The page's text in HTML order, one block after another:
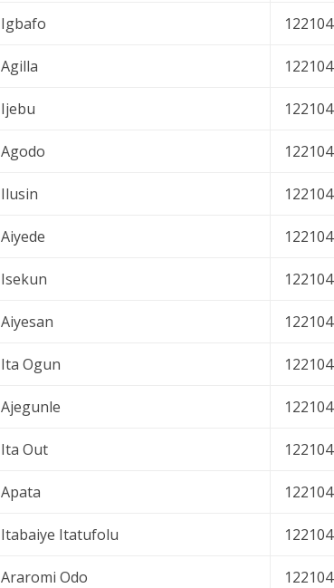
Igbafo 122104
Agilla 122104
Ijebu 122104
Agodo 122104
Ilusin 122104
Aiyede 122104
Isekun 122104
Aiyesan 122104
Ita Ogun 122104
Ajegunle 122104
Ita Out 122104
Apata 122104
Itabaiye Itatufolu 122104
Araromi Odo 122104